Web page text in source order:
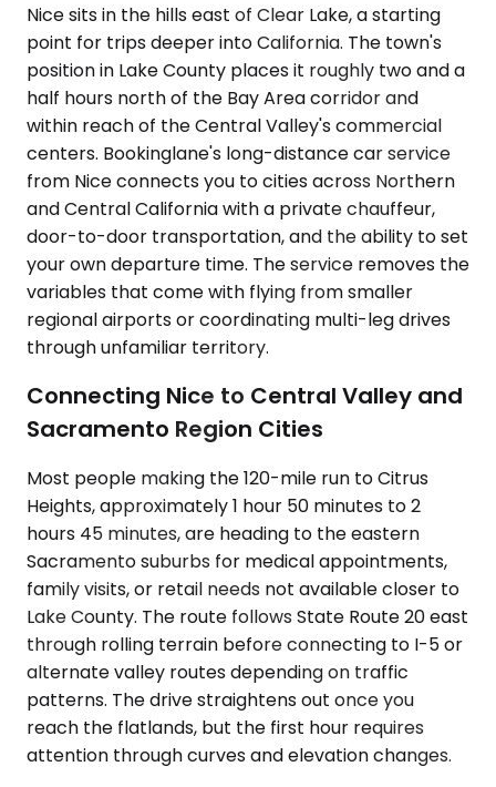
Nice sits in the hills east of Clear Lake, a starting
point for trips deeper into California. The town's
position in Lake County places it roughly two and a
half hours north of the Bay Area corridor and
within reach of the Central Valley's commercial
centers. Bookinglane's long-distance car service
from Nice connects you to cities across Northern
and Central California with a private chauffeur,
door-to-door transportation, and the ability to set
your own departure time. The service removes the
variables that come with flying from smaller
regional airports or coordinating multi-leg drives
through unfamiliar territory.
Connecting Nice to Central Valley and
Sacramento Region Cities
Most people making the 120-mile run to Citrus
Heights, approximately 1 hour 50 minutes to 2
hours 45 minutes, are heading to the eastern
Sacramento suburbs for medical appointments,
family visits, or retail needs not available closer to
Lake County. The route follows State Route 20 east
through rolling terrain before connecting to I-5 or
alternate valley routes depending on traffic
patterns. The drive straightens out once you
reach the flatlands, but the first hour requires
attention through curves and elevation changes.